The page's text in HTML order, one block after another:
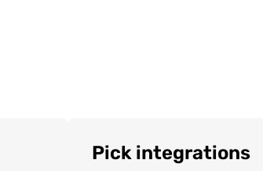
Pick integrations